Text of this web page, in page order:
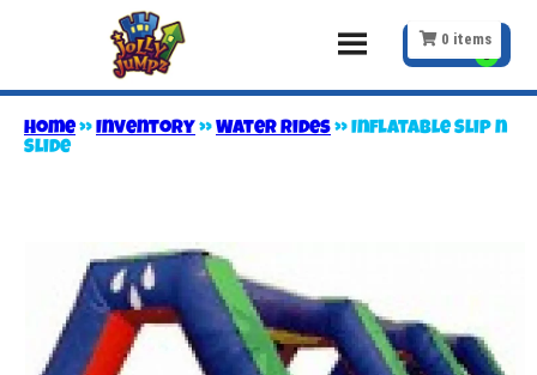
Home»Inventory »Water Rides»Inflatable Slip n
Slide
0 items